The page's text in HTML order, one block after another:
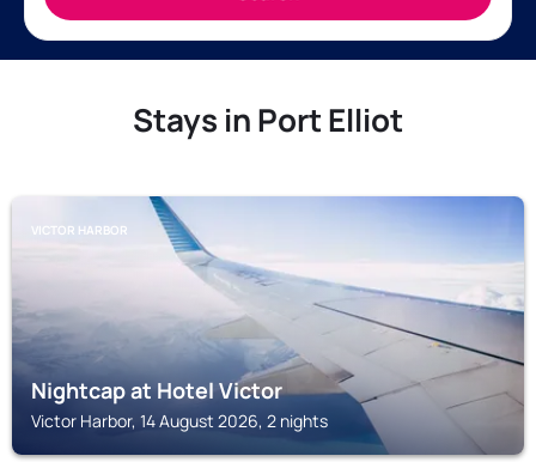
Stays in Port Elliot
VICTOR HARBOR
Nightcap at Hotel Victor
Victor Harbor, 14 August 2026, 2 nights